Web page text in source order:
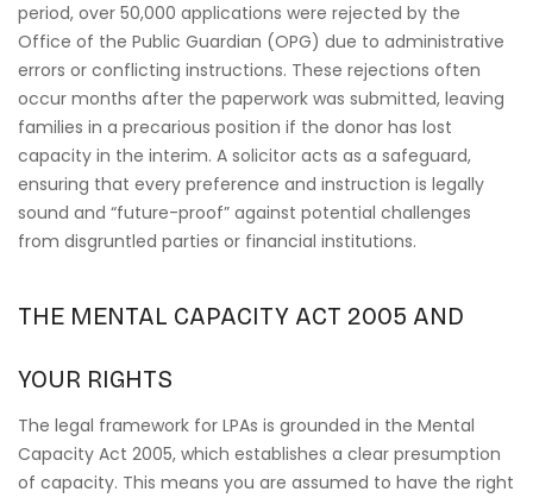
period, over 50,000 applications were rejected by the
Office of the Public Guardian (OPG) due to administrative
errors or conflicting instructions. These rejections often
occur months after the paperwork was submitted, leaving
families in a precarious position if the donor has lost
capacity in the interim. A solicitor acts as a safeguard,
ensuring that every preference and instruction is legally
sound and “future-proof” against potential challenges
from disgruntled parties or financial institutions.
THE MENTAL CAPACITY ACT 2005 AND
YOUR RIGHTS
The legal framework for LPAs is grounded in the Mental
Capacity Act 2005, which establishes a clear presumption
of capacity. This means you are assumed to have the right